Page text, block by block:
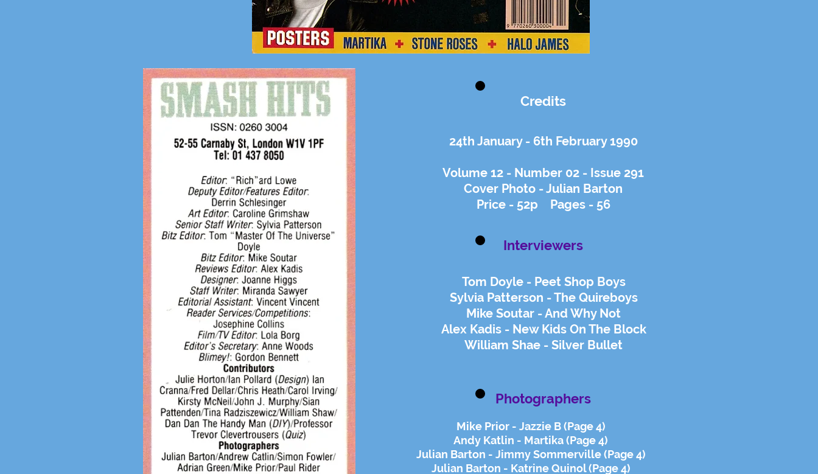
Credits
24th January - 6th February 1990
Volume 12 - Number 02 - Issue 291
Cover Photo - Julian Barton
Price - 52p Pages - 56
Interviewers
Tom Doyle - Peet Shop Boys
Sylvia Patterson - The Quireboys
Mike Soutar - And Why Not
Alex Kadis - New Kids On The Block
William Shae - Silver Bullet
Photographers
Mike Prior - Jazzie B (Page 4)
Andy Katlin - Martika (Page 4)
Julian Barton - Jimmy Sommerville (Page 4)
Julian Barton - Katrine Quinol (Page 4)